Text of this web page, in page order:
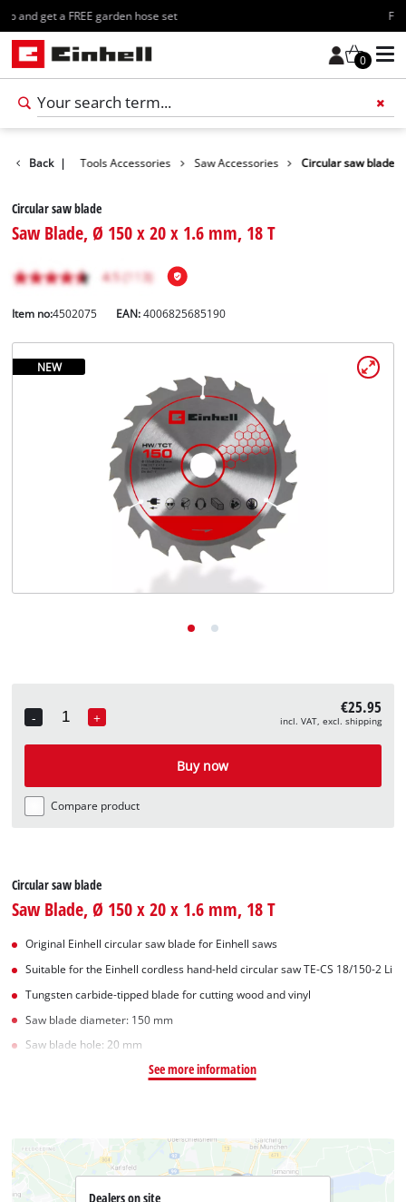
Free shipping starting at 70€
0
Back | Tools Accessories Saw Accessories Circular saw blade
Circular saw blade
Saw Blade, Ø 150 x 20 x 1.6 mm, 18 T
Item no:4502075 EAN:4006825685190
NEW
-
Quantity
+ €25.95
incl. VAT, excl. shipping
Buy now
Compare product
Circular saw blade
Saw Blade, Ø 150 x 20 x 1.6 mm, 18 T
Original Einhell circular saw blade for Einhell saws
Suitable for the Einhell cordless hand-held circular saw TE-CS 18/150-2 Li
Tungsten carbide-tipped blade for cutting wood and vinyl
Saw blade diameter: 150 mm
Saw blade hole: 20 mm
See more information
Dealers on site